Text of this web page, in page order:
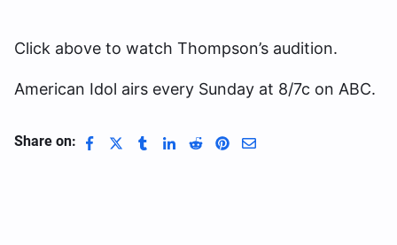
Click above to watch Thompson’s audition.
American Idol airs every Sunday at 8/7c on ABC.
Share on: